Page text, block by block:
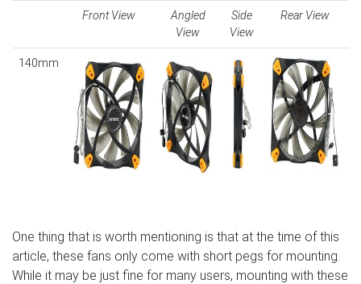
Front View
Angled
View
Side
View
Rear View
140mm
One thing that is worth mentioning is that at the time of this
article, these fans only come with short pegs for mounting.
While it may be just fine for many users, mounting with these